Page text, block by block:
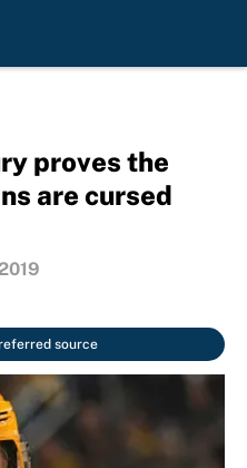
proves the
are cursed
source